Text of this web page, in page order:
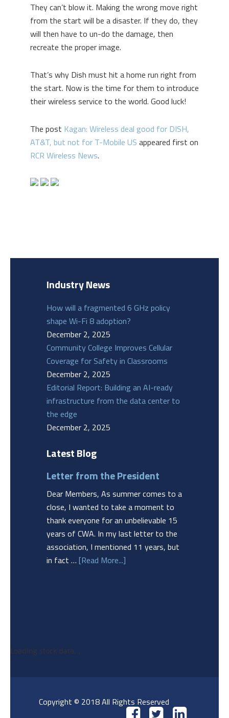
They can’t blow it. Making the wrong move right
from the start will be a disaster. If they do, they
will then have to un-do the damage, then
recreate the proper image.
That’s why Dish must hit a home run right from
the start. Now is the time for them to introduce
their wireless service to the world. Good luck!
The post Kagan: Wireless deal good for DISH,
AT&T, but not for T-Mobile US appeared first on
RCR Wireless News.
Industry News
How will a fragmented 6 GHz policy
shape Wi-Fi 8 adoption?
December 2, 2025
Community College Improves Cellular
Coverage for Safety in Classrooms
December 2, 2025
Editorial Report: Building an AI-ready
infrastructure from the data center to
the edge
December 2, 2025
Latest Blog
Letter from the President
Dear Members, As summer comes to a
close, I wanted to take a moment to
thank everyone for an unbelievable 15
years of CWA. In my last letter to the
association, I mentioned 11 years, but
in fact …[Read More...]
Loading stock data...
Copyright © 2018 All Rights Reserved